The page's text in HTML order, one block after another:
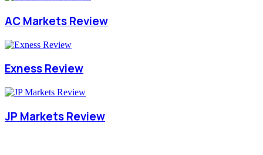
AC Markets Review
Exness Review
JP Markets Review